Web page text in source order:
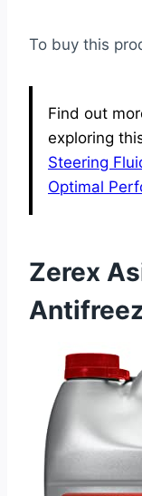
To buy this
Find out
exploring
Steering
Optimal
Zerex